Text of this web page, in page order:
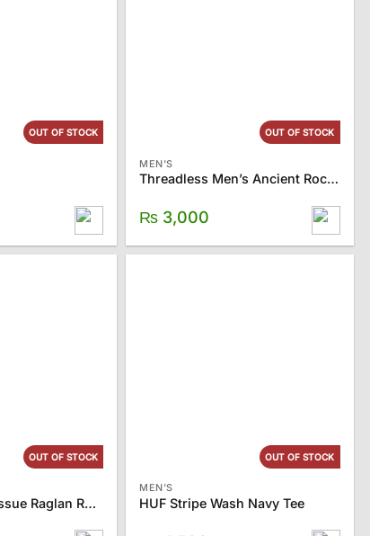
OUT OF STOCK OUT OF STOCK
MEN'S
Threadless Men’s Ancient Rock Tee
₨ 3,000
OUT OF STOCK
HUF Standard Issue Raglan Royal Tee
OUT OF STOCK
MEN'S
HUF Stripe Wash Navy Tee